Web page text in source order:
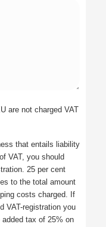
are not charged VAT
that entails liability
VAT, you should
25 per cent
to the total amount
costs charged. If
VAT-registration you
tax of 25% on